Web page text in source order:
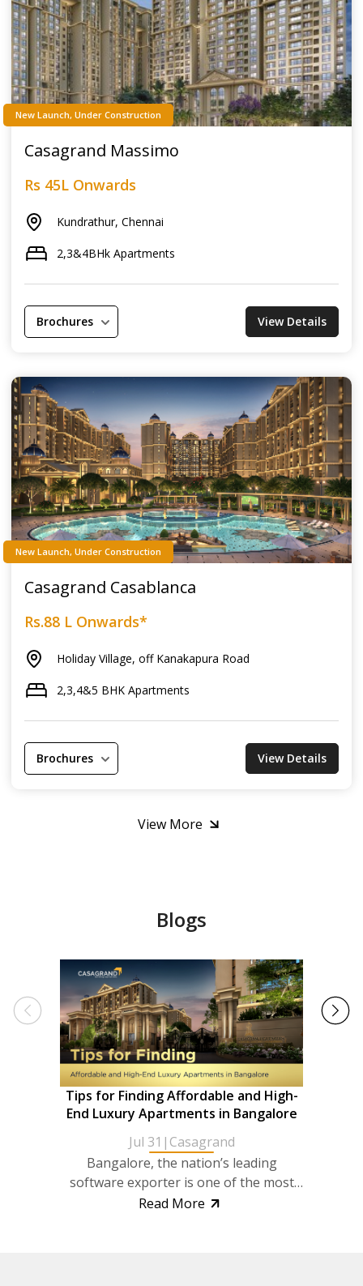
New Launch, Under Construction
Casagrand Massimo
Rs 45L Onwards
Kundrathur, Chennai
2,3&4BHk Apartments
Brochures View Details
New Launch, Under Construction
Casagrand Casablanca
Rs.88 L Onwards*
Holiday Village, off Kanakapura Road
2,3,4&5 BHK Apartments
Brochures View Details
View More
Blogs
Tips for Finding Affordable and High-
End Luxury Apartments in Bangalore
Jul 31 | Casagrand
Bangalore, the nation’s leading
software exporter is one of the most
rapidly developing cities in India. It also
Read More